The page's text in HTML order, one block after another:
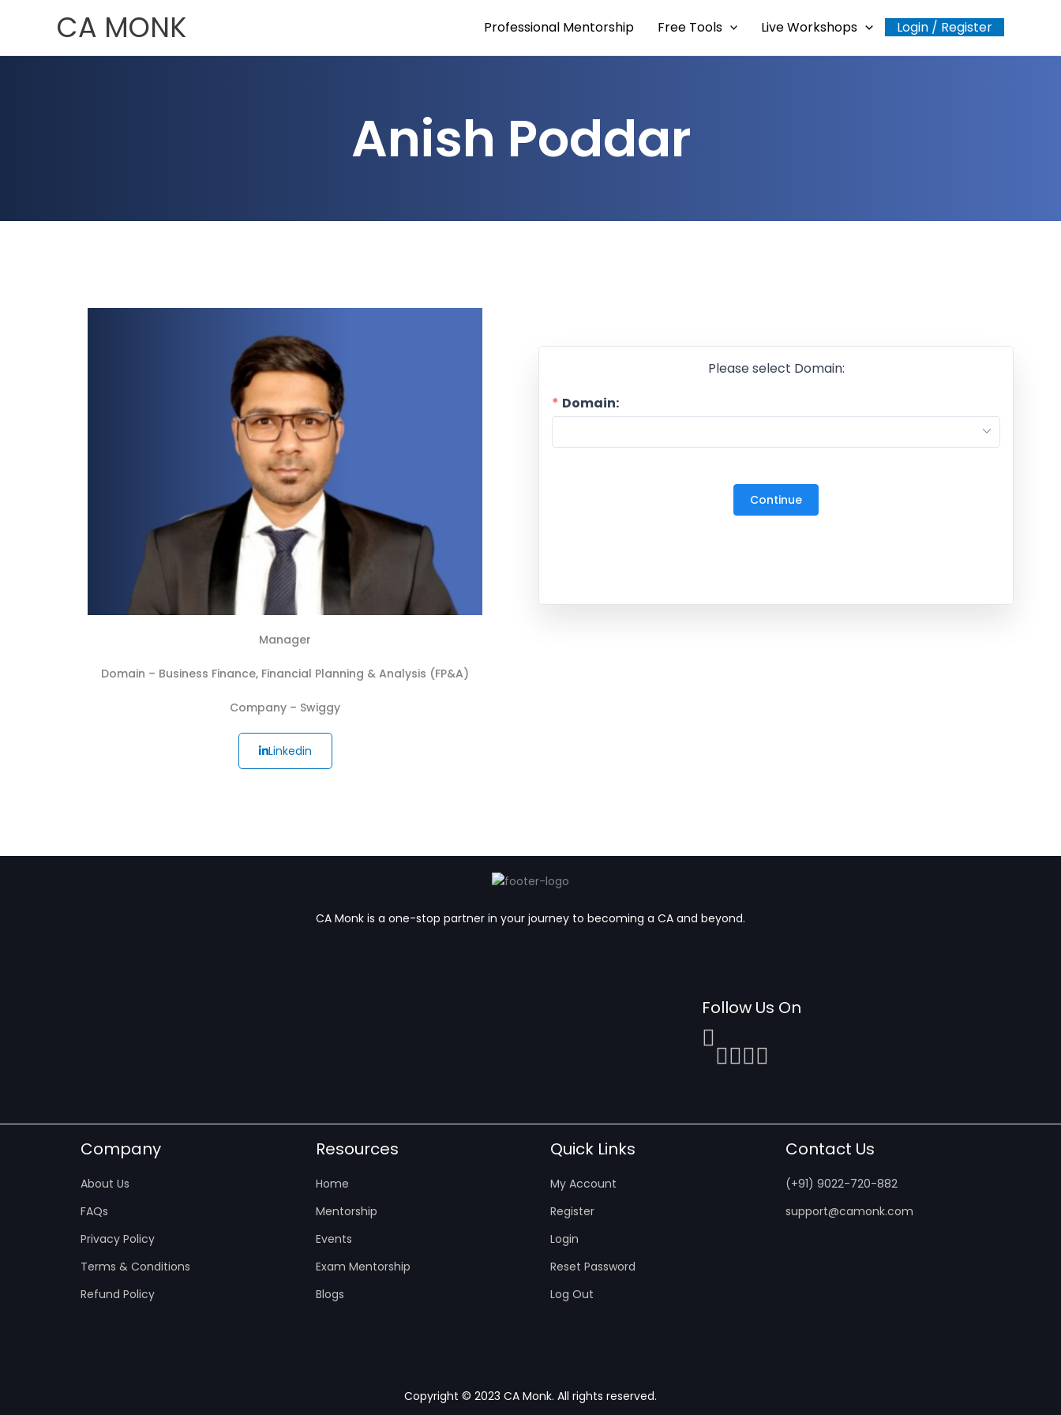
CA MONK Professional Mentorship Free Tools Live Workshops Login / Register
Anish Poddar
Manager
Domain – Business Finance, Financial Planning & Analysis (FP&A)
Company – Swiggy
Linkedin
Please select Domain:
Domain:
Continue
CA Monk is a one-stop partner in your journey to becoming a CA and beyond.
Follow Us On
Company
About Us
FAQs
Privacy Policy
Terms & Conditions
Refund Policy
Resources
Home
Mentorship
Events
Exam Mentorship
Blogs
Quick Links
My Account
Register
Login
Reset Password
Log Out
Contact Us
(+91) 9022-720-882
support@camonk.com
Copyright © 2023 CA Monk. All rights reserved.